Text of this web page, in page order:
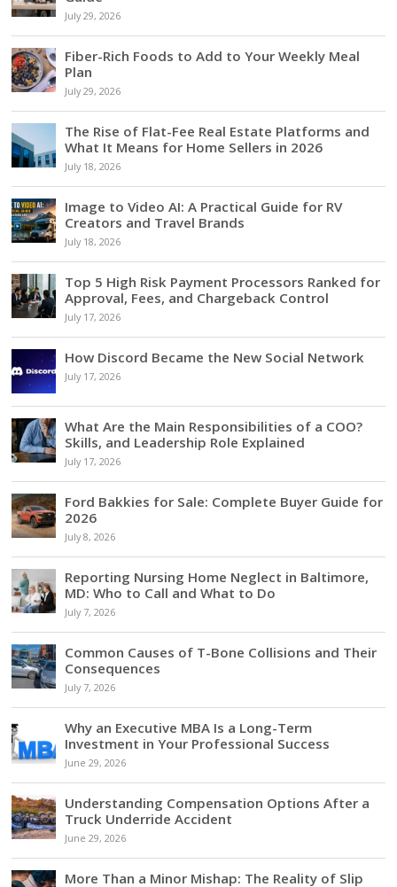
July 29, 2026
Fiber-Rich Foods to Add to Your Weekly Meal
Plan
July 29, 2026
The Rise of Flat-Fee Real Estate Platforms and
What It Means for Home Sellers in 2026
July 18, 2026
Image to Video AI: A Practical Guide for RV
Creators and Travel Brands
July 18, 2026
Top 5 High Risk Payment Processors Ranked for
Approval, Fees, and Chargeback Control
July 17, 2026
How Discord Became the New Social Network
July 17, 2026
What Are the Main Responsibilities of a COO?
Skills, and Leadership Role Explained
July 17, 2026
Ford Bakkies for Sale: Complete Buyer Guide for
2026
July 8, 2026
Reporting Nursing Home Neglect in Baltimore,
MD: Who to Call and What to Do
July 7, 2026
Common Causes of T-Bone Collisions and Their
Consequences
July 7, 2026
Why an Executive MBA Is a Long-Term
Investment in Your Professional Success
June 29, 2026
Understanding Compensation Options After a
Truck Underride Accident
June 29, 2026
More Than a Minor Mishap: The Reality of Slip